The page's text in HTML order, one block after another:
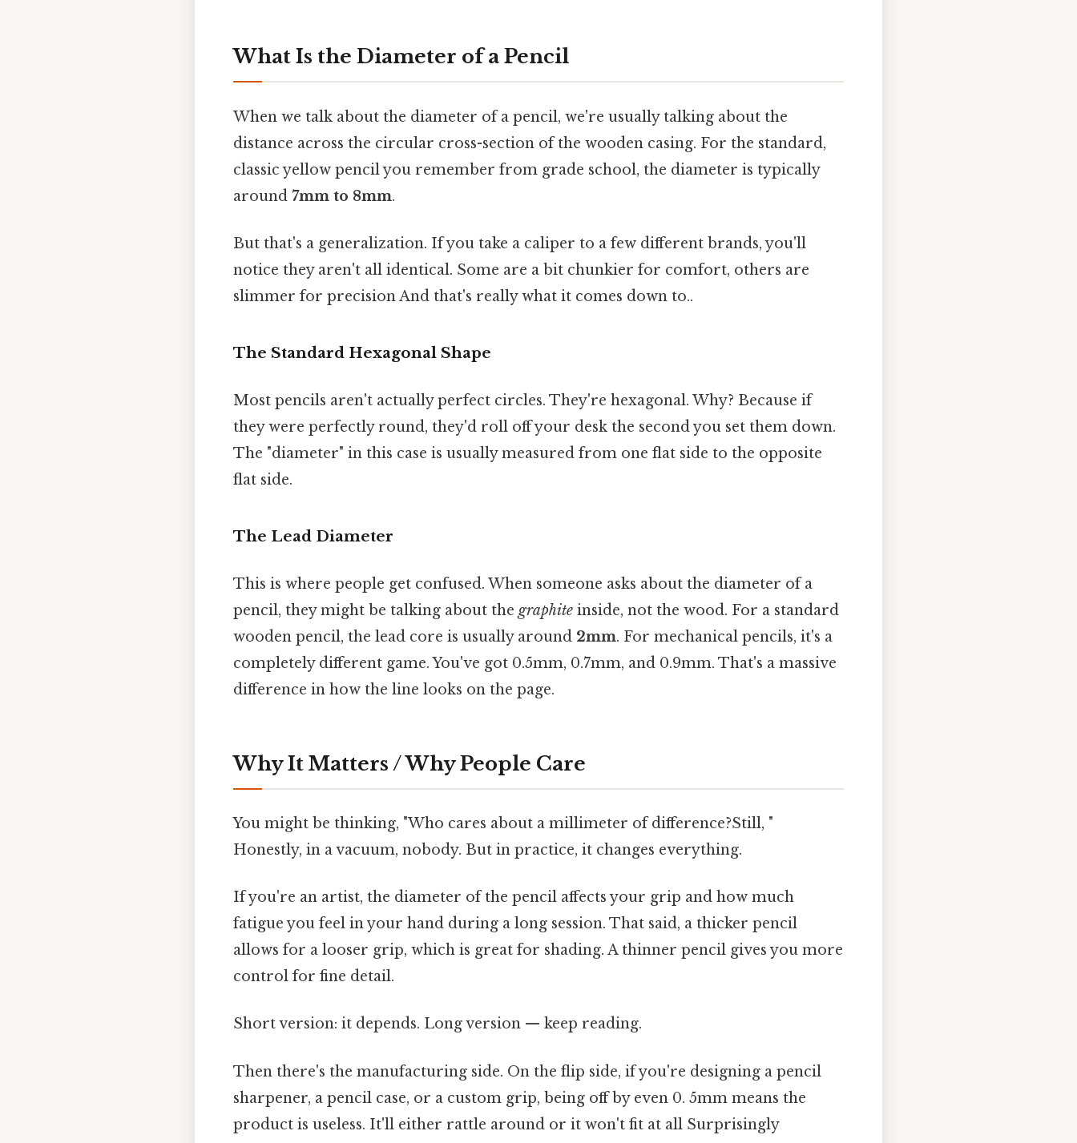
What Is the Diameter of a Pencil
When we talk about the diameter of a pencil, we're usually talking about the
distance across the circular cross-section of the wooden casing. For the standard,
classic yellow pencil you remember from grade school, the diameter is typically
around 7mm to 8mm.
But that's a generalization. If you take a caliper to a few different brands, you'll
notice they aren't all identical. Some are a bit chunkier for comfort, others are
slimmer for precision And that's really what it comes down to..
The Standard Hexagonal Shape
Most pencils aren't actually perfect circles. They're hexagonal. Why? Because if
they were perfectly round, they'd roll off your desk the second you set them down.
The "diameter" in this case is usually measured from one flat side to the opposite
flat side.
The Lead Diameter
This is where people get confused. When someone asks about the diameter of a
pencil, they might be talking about the graphite inside, not the wood. For a standard
wooden pencil, the lead core is usually around 2mm. For mechanical pencils, it's a
completely different game. You've got 0.5mm, 0.7mm, and 0.9mm. That's a massive
difference in how the line looks on the page.
Why It Matters / Why People Care
You might be thinking, "Who cares about a millimeter of difference?Still, "
Honestly, in a vacuum, nobody. But in practice, it changes everything.
If you're an artist, the diameter of the pencil affects your grip and how much
fatigue you feel in your hand during a long session. That said, a thicker pencil
allows for a looser grip, which is great for shading. A thinner pencil gives you more
control for fine detail.
Short version: it depends. Long version — keep reading.
Then there's the manufacturing side. On the flip side, if you're designing a pencil
sharpener, a pencil case, or a custom grip, being off by even 0. 5mm means the
product is useless. It'll either rattle around or it won't fit at all Surprisingly